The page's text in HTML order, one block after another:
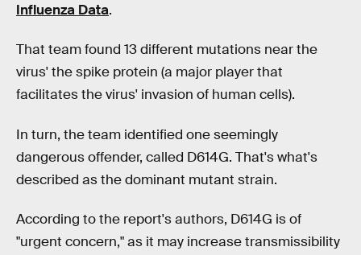
Influenza Data.
That team found 13 different mutations near the
virus' the spike protein (a major player that
facilitates the virus' invasion of human cells).
In turn, the team identified one seemingly
dangerous offender, called D614G. That's what's
described as the dominant mutant strain.
According to the report's authors, D614G is of
"urgent concern," as it may increase transmissibility